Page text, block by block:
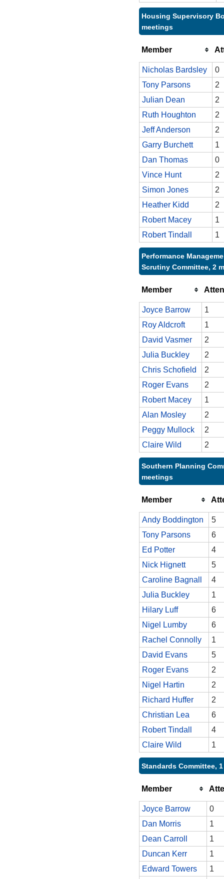
Housing Supervisory
meetings
Member
Nicholas Bardsley
0
Tony Parsons
2
Julian Dean
2
Ruth Houghton
2
Jeff Anderson
2
Garry Burchett
1
Dan Thomas
0
Vince Hunt
2
Simon Jones
2
Heather Kidd
2
Robert Macey
1
Robert Tindall
1
Performance
Scrutiny Committee, 2
Member
Joyce Barrow
1
Roy Aldcroft
1
David Vasmer
2
Julia Buckley
2
Chris Schofield
2
Roger Evans
2
Robert Macey
1
Alan Mosley
2
Peggy Mullock
2
Claire Wild
2
Southern Planning
meetings
Member
Andy Boddington
5
Tony Parsons
6
Ed Potter
4
Nick Hignett
5
Caroline Bagnall
4
Julia Buckley
1
Hilary Luff
6
Nigel Lumby
6
Rachel Connolly
1
David Evans
5
Roger Evans
2
Nigel Hartin
2
Richard Huffer
2
Christian Lea
6
Robert Tindall
4
Claire Wild
1
Standards Committee,
Member
Joyce Barrow
0
Dan Morris
1
Dean Carroll
1
Duncan Kerr
1
Edward Towers
1